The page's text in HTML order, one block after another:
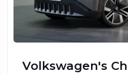
Volkswagen's